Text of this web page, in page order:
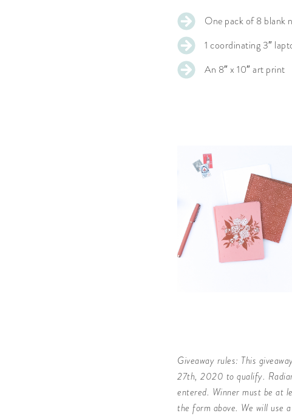
One pack of 8 blank
1 coordinating 3″
An 8″ x 10″ art print
Giveaway rules: This
27th, 2020 to qualify.
entered. Winner must be at
the form above. We will use